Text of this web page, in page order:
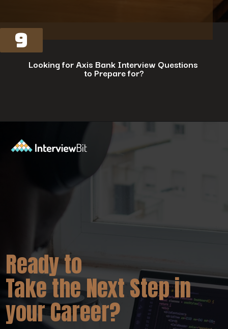
9
Looking for Axis Bank Interview Questions
to Prepare for?
Ready to
Take the Next Step in
your Career?